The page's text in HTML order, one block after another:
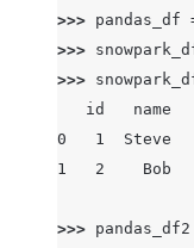
>>> pandas_df
>>>
>>>
   id   name
0   1  Steve
1   2    Bob
>>> pandas_df2